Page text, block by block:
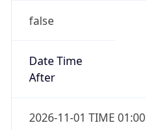
false
Date Time
After
2026-11-01 TIME 01:00